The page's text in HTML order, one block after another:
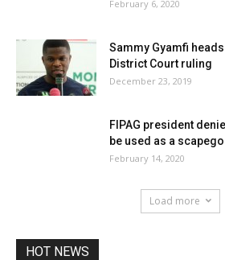
February 6, 2020
Sammy Gyamfi
District Court ruling
December 23, 2019
FIPAG president
be used as a
February 14, 2020
Load more
HOT NEWS